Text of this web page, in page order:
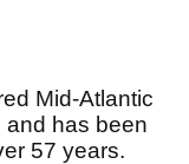
Mid-Atlantic
and has been
57 years.